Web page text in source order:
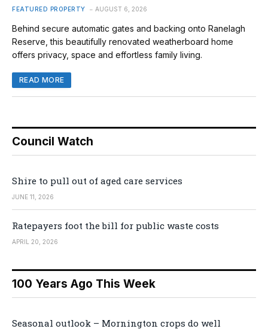
FEATURED PROPERTY AUGUST 6, 2026
Behind secure automatic gates and backing onto Ranelagh
Reserve, this beautifully renovated weatherboard home
offers privacy, space and effortless family living.
READ MORE
Council Watch
Shire to pull out of aged care services
JUNE 11, 2026
Ratepayers foot the bill for public waste costs
APRIL 20, 2026
100 Years Ago This Week
Seasonal outlook – Mornington crops do well